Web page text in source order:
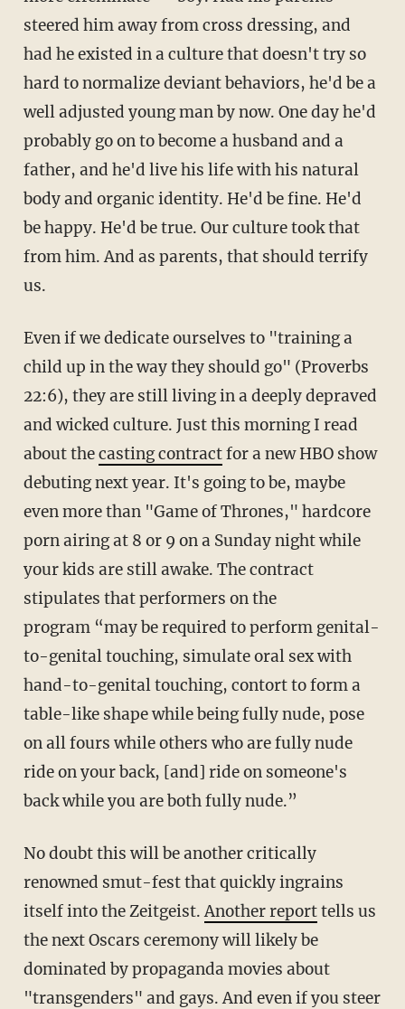
steered him away from cross dressing, and
had he existed in a culture that doesn't try so
hard to normalize deviant behaviors, he'd be a
well adjusted young man by now. One day he'd
probably go on to become a husband and a
father, and he'd live his life with his natural
body and organic identity. He'd be fine. He'd
be happy. He'd be true. Our culture took that
from him. And as parents, that should terrify
us.
Even if we dedicate ourselves to "training a
child up in the way they should go" (Proverbs
22:6), they are still living in a deeply depraved
and wicked culture. Just this morning I read
about thecasting contractfor a new HBO show
debuting next year. It's going to be, maybe
even more than "Game of Thrones," hardcore
porn airing at 8 or 9 on a Sunday night while
your kids are still awake. The contract
stipulates that performers on the
program “may be required to perform genital-
to-genital touching, simulate oral sex with
hand-to-genital touching, contort to form a
table-like shape while being fully nude, pose
on all fours while others who are fully nude
ride on your back, [and] ride on someone's
back while you are both fully nude.”
No doubt this will be another critically
renowned smut-fest that quickly ingrains
itself into the Zeitgeist.Another reporttells us
the next Oscars ceremony will likely be
dominated by propaganda movies about
"transgenders" and gays. And even if you steer